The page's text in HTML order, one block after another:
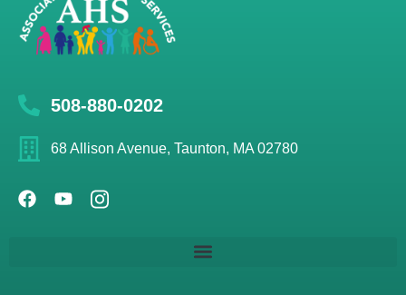
508-880-0202
68 Allison Avenue, Taunton, MA 02780